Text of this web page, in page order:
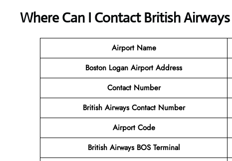
Where Can I ContactBritish Airways
Airport Name
Boston Logan Airport Address
Contact Number
British Airways Contact Number
Airport Code
British AirwaysBOSTerminal